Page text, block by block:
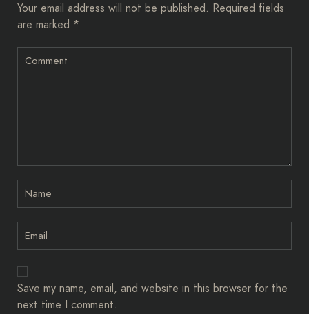
Your email address will not be published. Required fields
are marked *
Save my name, email, and website in this browser for the
next time I comment.